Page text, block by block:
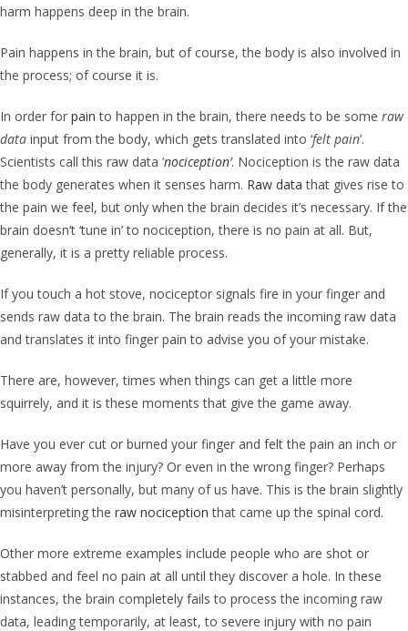
harm happens deep in the brain.
Pain happens in the brain, but of course, the body is also involved in
the process; of course it is.
In order for pain to happen in the brain, there needs to be some raw
data input from the body, which gets translated into ‘felt pain’.
Scientists call this raw data ‘nociception’. Nociception is the raw data
the body generates when it senses harm. Raw data that gives rise to
the pain we feel, but only when the brain decides it’s necessary. If the
brain doesn’t ‘tune in’ to nociception, there is no pain at all. But,
generally, it is a pretty reliable process.
If you touch a hot stove, nociceptor signals fire in your finger and
sends raw data to the brain. The brain reads the incoming raw data
and translates it into finger pain to advise you of your mistake.
There are, however, times when things can get a little more
squirrely, and it is these moments that give the game away.
Have you ever cut or burned your finger and felt the pain an inch or
more away from the injury? Or even in the wrong finger? Perhaps
you haven’t personally, but many of us have. This is the brain slightly
misinterpreting the raw nociception that came up the spinal cord.
Other more extreme examples include people who are shot or
stabbed and feel no pain at all until they discover a hole. In these
instances, the brain completely fails to process the incoming raw
data, leading temporarily, at least, to severe injury with no pain